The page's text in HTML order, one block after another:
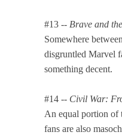
#13 -- Brave and
Somewhere
disgruntled Marvel
something decent.
#14 -- Civil War:
An equal portion of
fans are also